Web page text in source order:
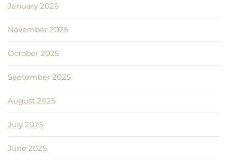
January 2026
November 2025
October 2025
September 2025
August 2025
July 2025
June 2025